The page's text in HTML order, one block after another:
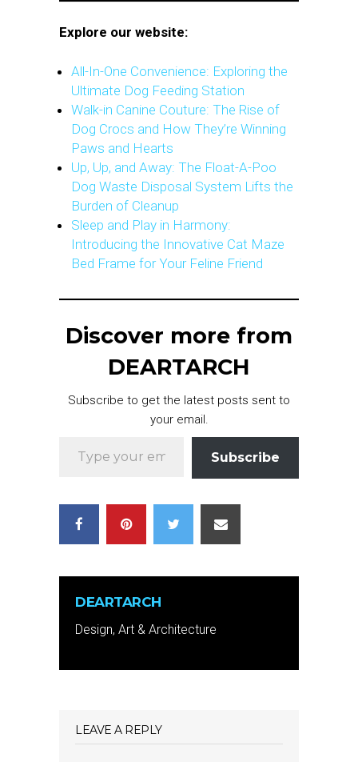
Explore our website:
All-In-One Convenience: Exploring the
Ultimate Dog Feeding Station
Walk-in Canine Couture: The Rise of
Dog Crocs and How They’re Winning
Paws and Hearts
Up, Up, and Away: The Float-A-Poo
Dog Waste Disposal System Lifts the
Burden of Cleanup
Sleep and Play in Harmony:
Introducing the Innovative Cat Maze
Bed Frame for Your Feline Friend
Discover more from
DEARTARCH
Subscribe to get the latest posts sent to
your email.
Subscribe
DEARTARCH
Design, Art & Architecture
LEAVE A REPLY